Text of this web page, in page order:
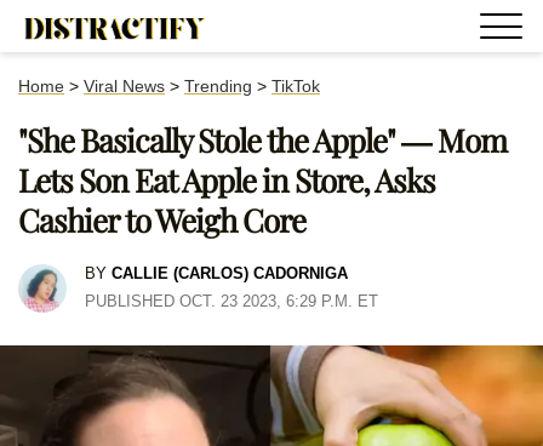
Home > Viral News > Trending > TikTok
"She Basically Stole the Apple" — Mom
Lets Son Eat Apple in Store, Asks
Cashier to Weigh Core
BY CALLIE (CARLOS) CADORNIGA
PUBLISHED OCT. 23 2023, 6:29 P.M. ET